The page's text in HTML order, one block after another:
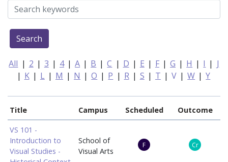
Search
All | 2 | 3 | 4 | A | B | C | D | E | F | G | H | I | J
| K | L | M | N | O | P | R | S | T | V | W | Y
Title Campus Scheduled Outcome
VS 101 -
Introduction to
Visual Studies -
School of
Visual Arts
F Cr